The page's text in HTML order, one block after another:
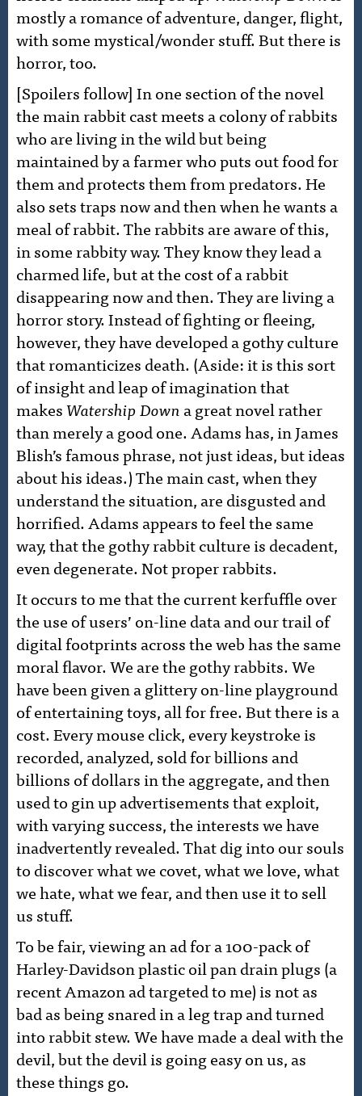
mostly a romance of adventure, danger, flight,
with some mystical/wonder stuff. But there is
horror, too.
[Spoilers follow] In one section of the novel
the main rabbit cast meets a colony of rabbits
who are living in the wild but being
maintained by a farmer who puts out food for
them and protects them from predators. He
also sets traps now and then when he wants a
meal of rabbit. The rabbits are aware of this,
in some rabbity way. They know they lead a
charmed life, but at the cost of a rabbit
disappearing now and then. They are living a
horror story. Instead of fighting or fleeing,
however, they have developed a gothy culture
that romanticizes death. (Aside: it is this sort
of insight and leap of imagination that
makesWatership Downa great novel rather
than merely a good one. Adams has, in James
Blish’s famous phrase, not just ideas, but ideas
about his ideas.) The main cast, when they
understand the situation, are disgusted and
horrified. Adams appears to feel the same
way, that the gothy rabbit culture is decadent,
even degenerate. Not proper rabbits.
It occurs to me that the current kerfuffle over
the use of users’ on-line data and our trail of
digital footprints across the web has the same
moral flavor. We are the gothy rabbits. We
have been given a glittery on-line playground
of entertaining toys, all for free. But there is a
cost. Every mouse click, every keystroke is
recorded, analyzed, sold for billions and
billions of dollars in the aggregate, and then
used to gin up advertisements that exploit,
with varying success, the interests we have
inadvertently revealed. That dig into our souls
to discover what we covet, what we love, what
we hate, what we fear, and then use it to sell
us stuff.
To be fair, viewing an ad for a 100-pack of
Harley-Davidson plastic oil pan drain plugs (a
recent Amazon ad targeted to me) is not as
bad as being snared in a leg trap and turned
into rabbit stew. We have made a deal with the
devil, but the devil is going easy on us, as
these things go.